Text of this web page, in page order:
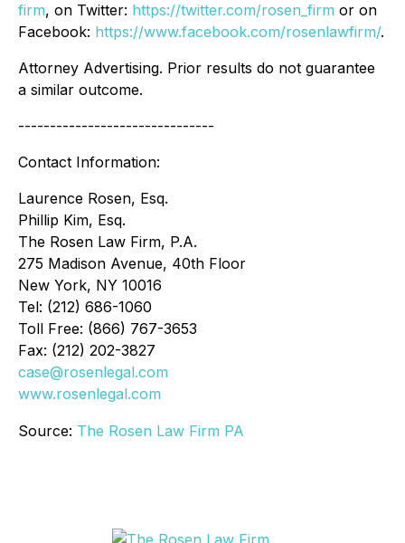
firm, on Twitter: https://twitter.com/rosen_firm or on
Facebook: https://www.facebook.com/rosenlawfirm/.
Attorney Advertising. Prior results do not guarantee
a similar outcome.
-------------------------------
Contact Information:
Laurence Rosen, Esq.
Phillip Kim, Esq.
The Rosen Law Firm, P.A.
275 Madison Avenue, 40th Floor
New York, NY 10016
Tel: (212) 686-1060
Toll Free: (866) 767-3653
Fax: (212) 202-3827
case@rosenlegal.com
www.rosenlegal.com
Source: The Rosen Law Firm PA